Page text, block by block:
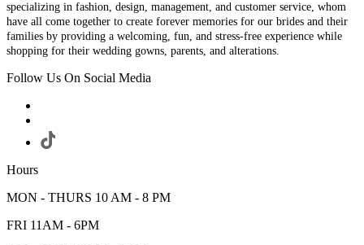
specializing in fashion, design, management, and customer service, whom
have all come together to create forever memories for our brides and their
families by providing a welcoming, fun, and stress-free experience while
shopping for their wedding gowns, parents, and alterations.
Follow Us On Social Media
Hours
MON - THURS 10 AM - 8 PM
FRI 11AM - 6PM